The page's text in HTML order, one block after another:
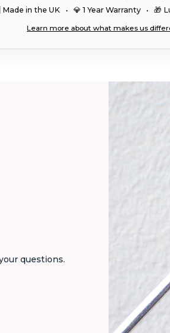
in the UK • 💎 1 Year Warranty • 🎁
Learn more about what makes us
questions.